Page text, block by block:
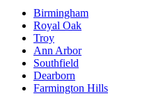
Birmingham
Royal Oak
Troy
Ann Arbor
Southfield
Dearborn
Farmington Hills